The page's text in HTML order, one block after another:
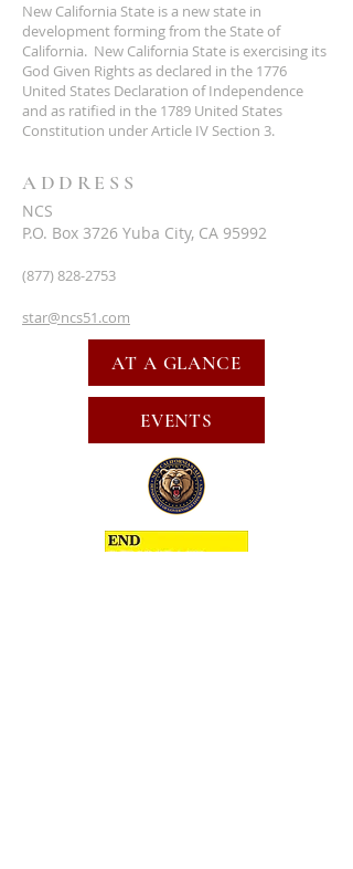
New California State is a new state in
development forming from the State of
California. New California State is exercising its
God Given Rights as declared in the 1776
United States Declaration of Independence
and as ratified in the 1789 United States
Constitution under Article IV Section 3.
ADDRESS
NCS
P.O. Box 3726 Yuba City, CA 95992
(877) 828-2753
star@ncs51.com
AT A GLANCE
EVENTS